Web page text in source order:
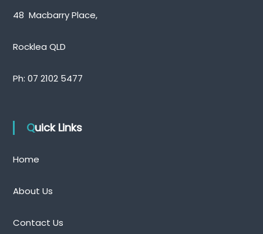
48 Macbarry Place,
Rocklea QLD
Ph: 07 2102 5477
Quick Links
Home
About Us
Contact Us